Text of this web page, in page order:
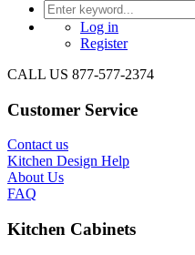
Log in
Register
CALL US 877-577-2374
Customer Service
Contact us
Kitchen Design Help
About Us
FAQ
Kitchen Cabinets